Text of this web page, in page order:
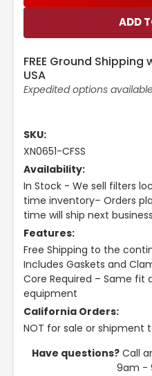
FREE Ground
USA
Expedited options
SKU:
XN0651-CFSS
Availability:
In Stock - We sell filters
time inventory– Orders
time will ship next
Features:
Free Shipping to the
Includes Gaskets and
Core Required – Same fit
equipment
California Orders:
NOT for sale or shipment
Have questions?Call
9am -